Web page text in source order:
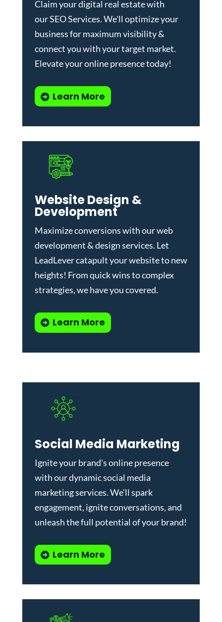
Claim your digital real estate with
ourSEO Services. We'll optimize your
business for maximum visibility &
connect you with your target market.
Elevate your online presence today!
Learn More
Website Design &
Development
Maximize conversions with ourweb
development & design services. Let
LeadLever catapult your website to new
heights! From quick wins to complex
strategies, we have you covered.
Learn More
Social Media Marketing
Ignite your brand's online presence
with our dynamicsocial media
marketing services. We'll spark
engagement, ignite conversations, and
unleash the full potential of your brand!
Learn More